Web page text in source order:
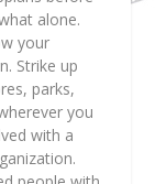
alone.
your
Strike up
parks,
you
with a